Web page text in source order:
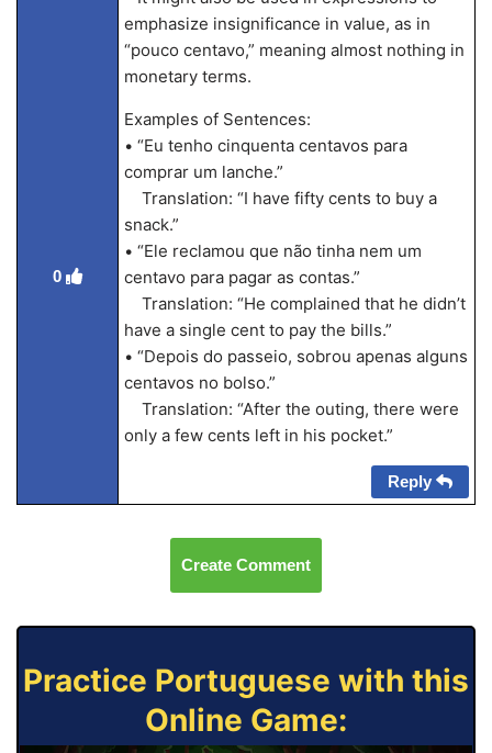
0
emphasize insignificance in value, as in
“pouco centavo,” meaning almost nothing in
monetary terms.
Examples of Sentences:
• “Eu tenho cinquenta centavos para
comprar um lanche.”
Translation: “I have fifty cents to buy a
snack.”
• “Ele reclamou que não tinha nem um
centavo para pagar as contas.”
Translation: “He complained that he didn’t
have a single cent to pay the bills.”
• “Depois do passeio, sobrou apenas alguns
centavos no bolso.”
Translation: “After the outing, there were
only a few cents left in his pocket.”
Reply
Create Comment
Practice Portuguese with this
Online Game: